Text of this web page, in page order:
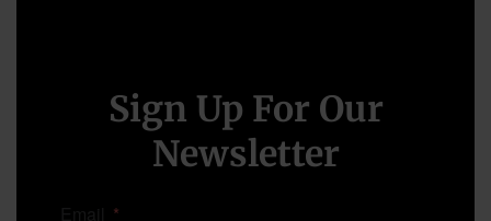
Sign Up For Our
Newsletter